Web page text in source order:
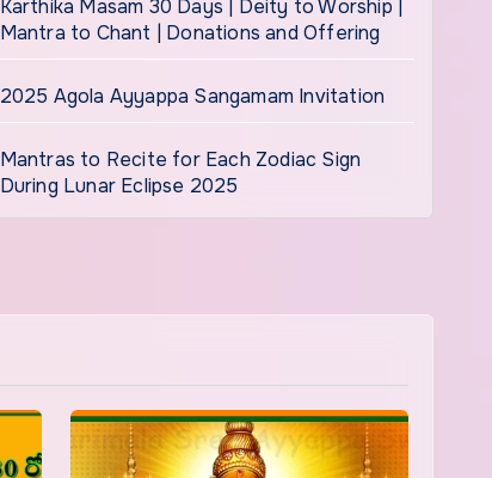
Karthika Masam 30 Days | Deity to Worship |
Mantra to Chant | Donations and Offering
2025 Agola Ayyappa Sangamam Invitation
Mantras to Recite for Each Zodiac Sign
During Lunar Eclipse 2025